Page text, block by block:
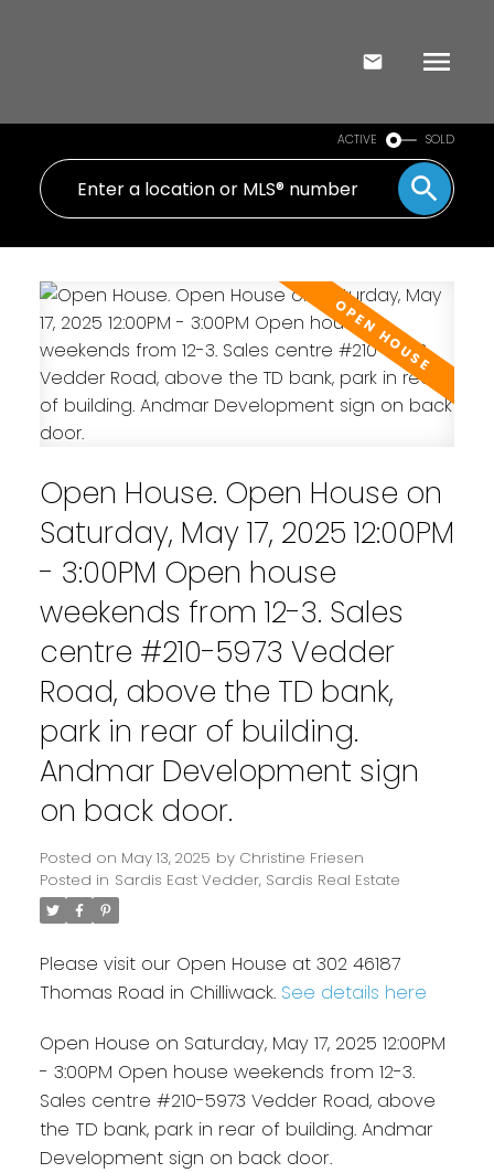
ACTIVE SOLD
Open House. Open House on
Saturday, May 17, 2025 12:00PM
- 3:00PM Open house
weekends from 12-3. Sales
centre #210-5973 Vedder
Road, above the TD bank,
park in rear of building.
Andmar Development sign
on back door.
Posted on May 13, 2025 by Christine Friesen
Posted in Sardis East Vedder, Sardis Real Estate
Please visit our Open House at 302 46187
Thomas Road in Chilliwack. See details here
Open House on Saturday, May 17, 2025 12:00PM
- 3:00PM Open house weekends from 12-3.
Sales centre #210-5973 Vedder Road, above
the TD bank, park in rear of building. Andmar
Development sign on back door.